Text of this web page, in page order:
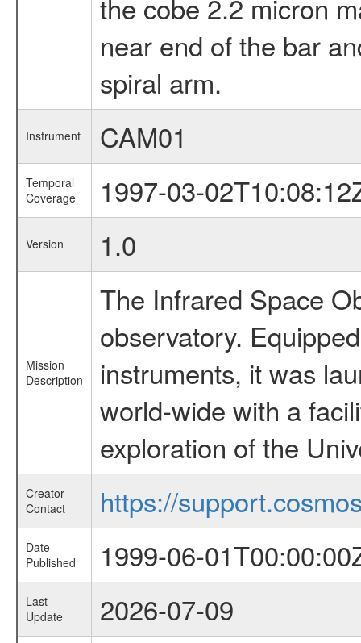
the cobe 2.2 micron
near end of the bar
spiral arm.
Instrument CAM01
Temporal
Coverage
1997-03-
Version 1.0
Mission
Description
The Infrared Space
observatory.
instruments, it was
world-wide with a
exploration of the
Creator
Contact
https://
Date
Published
1999-06-
Last
Update
2026-07-09